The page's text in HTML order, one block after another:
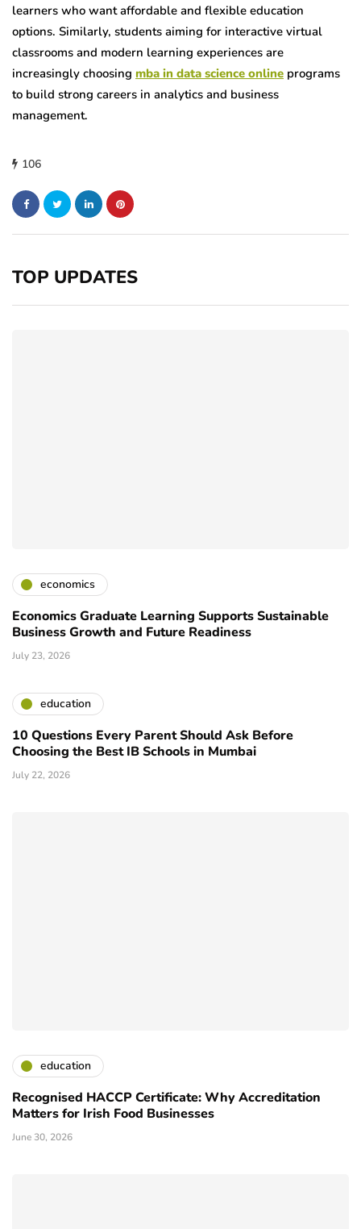
learners who want affordable and flexible education
options. Similarly, students aiming for interactive virtual
classrooms and modern learning experiences are
increasingly choosing mba in data science online programs
to build strong careers in analytics and business
management.
106
TOP UPDATES
economics
Economics Graduate Learning Supports Sustainable
Business Growth and Future Readiness
July 23, 2026
education
10 Questions Every Parent Should Ask Before
Choosing the Best IB Schools in Mumbai
July 22, 2026
education
Recognised HACCP Certificate: Why Accreditation
Matters for Irish Food Businesses
June 30, 2026